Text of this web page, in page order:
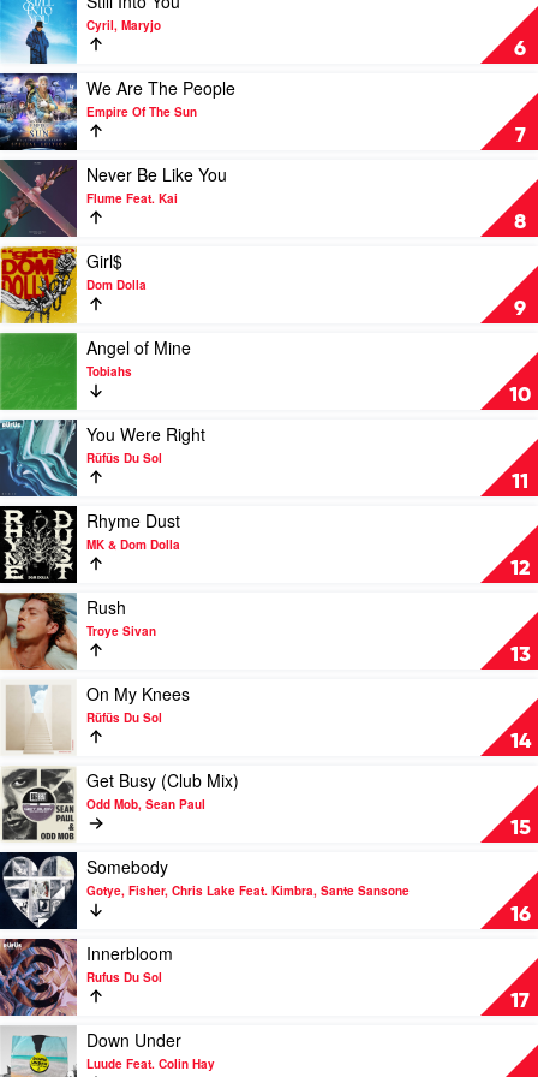
The
Sun
Dom
Dolla
6
video
Still
Into
You
by
Cyril,
Maryjo
Cyril, Maryjo
7
Play
video
We
Are
The
People
by
Empire
Of
The
Sun
We Are The People
Empire Of The Sun
8
Play
video
Never
Be
Like
You
by
Flume
Feat.
Never Be Like You
Flume Feat. Kai
9
Play
video
Girl$
by
Dom
Girl$
Dom Dolla
10
Play
of
Mine
by
Tobiahs
Angel of Mine
Tobiahs
11
Play
video
You
Were
Right
by
Rüfüs
Du
Sol
You Were Right
Rüfüs Du Sol
12
Play
video
Rhyme
Dust
by
MK
&
Dom
Dolla
Rhyme Dust
MK & Dom Dolla
13
Play
video
Rush
by
Troye
Sivan
Rush
Troye Sivan
14
Play
video
My
Knees
by
Rüfüs
Du
Sol
On My Knees
Rüfüs Du Sol
15
Play
video
Get
Busy
(Club
Mix)
by
Odd
Mob,
Sean
Paul
Get Busy (Club Mix)
Odd Mob, Sean Paul
16
Play
video
Somebody
by
Gotye,
Fisher,
Chris
Lake
Feat.
Kimbra,
Somebody
Gotye, Fisher, Chris Lake Feat. Kimbra, Sante Sansone
17
Play
video
Innerbloom
by
Rufus
Du
Innerbloom
Rufus Du Sol
Play
video
Down Under
Luude Feat. Colin Hay